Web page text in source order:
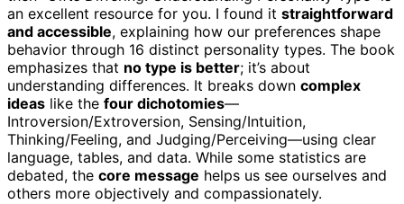
an excellent resource for you. I found it straightforward
and accessible, explaining how our preferences shape
behavior through 16 distinct personality types. The book
emphasizes that no type is better; it’s about
understanding differences. It breaks down complex
ideas like the four dichotomies—
Introversion/Extroversion, Sensing/Intuition,
Thinking/Feeling, and Judging/Perceiving—using clear
language, tables, and data. While some statistics are
debated, the core message helps us see ourselves and
others more objectively and compassionately.